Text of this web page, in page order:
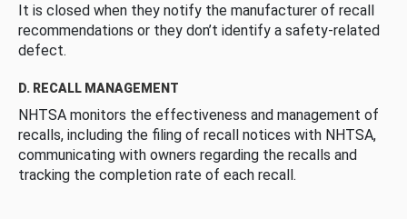
It is closed when they notify the manufacturer of recall
recommendations or they don’t identify a safety-related
defect.
D. RECALL MANAGEMENT
NHTSA monitors the effectiveness and management of
recalls, including the filing of recall notices with NHTSA,
communicating with owners regarding the recalls and
tracking the completion rate of each recall.